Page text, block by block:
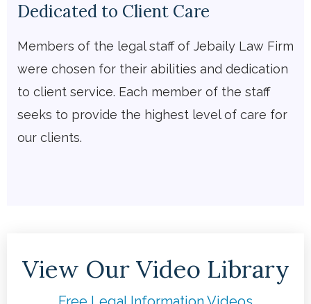
Dedicated to Client Care
Members of the legal staff of Jebaily Law Firm
were chosen for their abilities and dedication
to client service. Each member of the staff
seeks to provide the highest level of care for
our clients.
View Our Video Library